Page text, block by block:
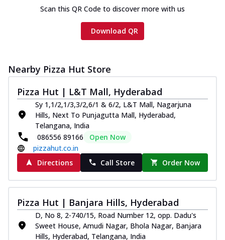
Scan this QR Code to discover more with us
Download QR
Nearby Pizza Hut Store
Pizza Hut | L&T Mall, Hyderabad
Sy 1,1/2,1/3,3/2,6/1 & 6/2, L&T Mall, Nagarjuna
Hills, Next To Punjagutta Mall, Hyderabad,
Telangana, India
086556 89166
Open Now
pizzahut.co.in
Directions
Call Store Order Now
Pizza Hut | Banjara Hills, Hyderabad
D, No 8, 2-740/15, Road Number 12, opp. Dadu's
Sweet House, Amudi Nagar, Bhola Nagar, Banjara
Hills, Hyderabad, Telangana, India